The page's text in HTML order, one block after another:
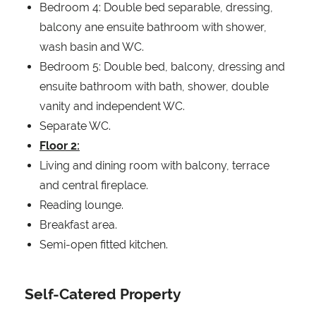
Bedroom 4: Double bed separable, dressing,
balcony ane ensuite bathroom with shower,
wash basin and WC.
Bedroom 5: Double bed, balcony, dressing and
ensuite bathroom with bath, shower, double
vanity and independent WC.
Separate WC.
Floor 2:
Living and dining room with balcony, terrace
and central fireplace.
Reading lounge.
Breakfast area.
Semi-open fitted kitchen.
Self-Catered Property